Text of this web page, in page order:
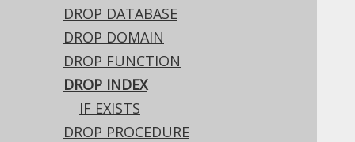
DROP DATABASE
DROP DOMAIN
DROP FUNCTION
DROP INDEX
IF EXISTS
DROP PROCEDURE
DROP INDEX
Supported by ✅ Open Source Edition
✅ Express Edition ✅ Professional Edition
✅ Enterprise Edition